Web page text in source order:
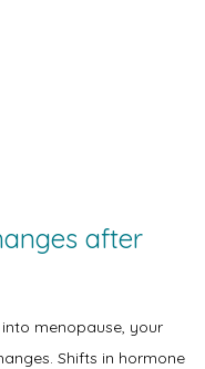
after
menopause, your
Shifts in hormone